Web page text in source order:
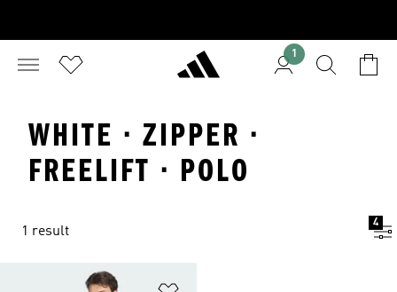
1
WHITE · ZIPPER ·
FREELIFT · POLO
1 result
4